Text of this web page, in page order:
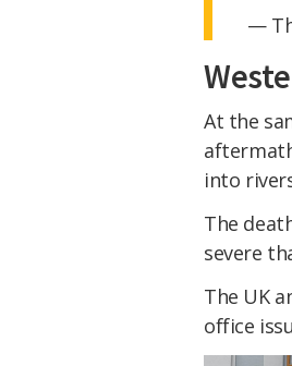
—
At the
into
The
severe
The UK
office